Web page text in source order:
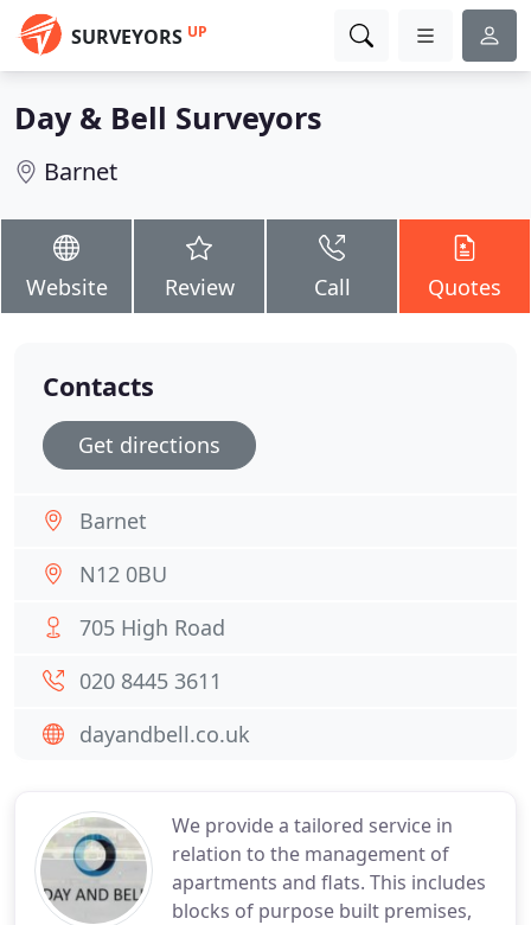
SURVEYORS UP
Day & Bell Surveyors
Barnet
Website Review Call Quotes
We provide a tailored service in
relation to the management of
apartments and flats. This includes
blocks of purpose built premises,
Contacts
Get directions
Barnet
N12 0BU
705 High Road
020 8445 3611
dayandbell.co.uk